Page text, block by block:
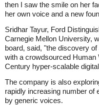
then I saw the smile on her
her own voice and a new
Sridhar Tayur, Ford
Carnegie Mellon University,
board, said, "the discovery
with a crowdsourced Human
Century hyper-scalable
The company is also
rapidly increasing number of
by generic voices.